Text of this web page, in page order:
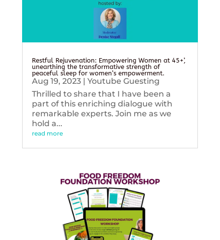
Restful Rejuvenation: Empowering Women at 45+’,
unearthing the transformative strength of
peaceful sleep for women’s empowerment.
Aug 19, 2023| Youtube Guesting
Thrilled to share that I have been a
part of this enriching dialogue with
remarkable experts. Join me as we
hold a...
read more